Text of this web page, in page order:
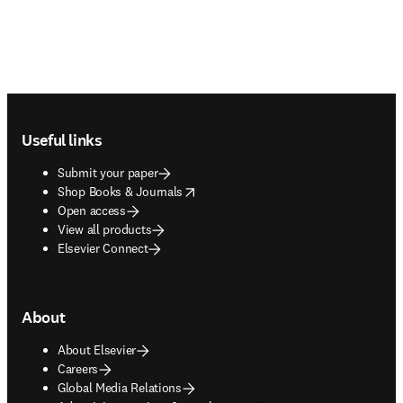
Useful links
Submit your paper
Shop Books & Journals
opens in new tab/window
Open access
View all products
Elsevier Connect
About
About Elsevier
Careers
Global Media Relations